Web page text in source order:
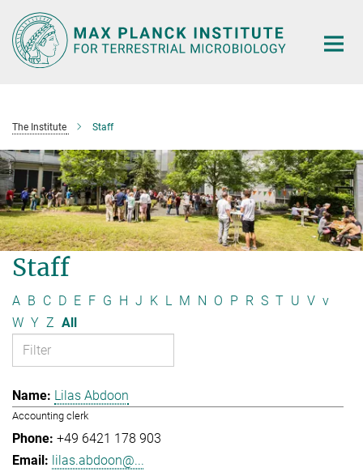
Main-
Content
The Institute Staff
Staff
A B C D E F G H J K L M N O P R S T U V v
W Y Z All
Lilas Abdoon
Accounting clerk
+49 6421 178 903
lilas.abdoon@...